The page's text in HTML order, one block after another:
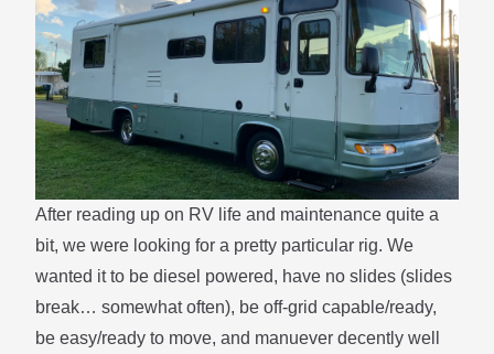
After reading up on RV life and maintenance quite a
bit, we were looking for a pretty particular rig. We
wanted it to be diesel powered, have no slides (slides
break… somewhat often), be off-grid capable/ready,
be easy/ready to move, and manuever decently well